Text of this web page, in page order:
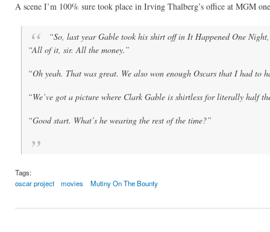
A scene I’m 100% sure took place in Irving Thalberg’s office at MGM
“So, last year Gable took his shirt off inIt Happened One Night
“All of it, sir. All the money.”
“Oh yeah. That was great. We also won enough Oscars that I had to
“We’ve got a picture where Clark Gable is shirtless for literally half
“Good start. What’s he wearing the rest of the time?”
Tags:
oscar project
movies Mutiny On The Bounty